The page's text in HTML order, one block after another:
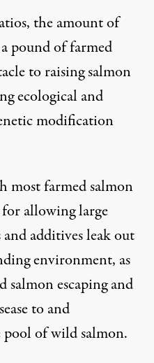
the amount of
pound of farmed
to raising salmon
ecological and
modification
most farmed salmon
allowing large
additives leak out
environment, as
salmon escaping and
to and
of wild salmon.